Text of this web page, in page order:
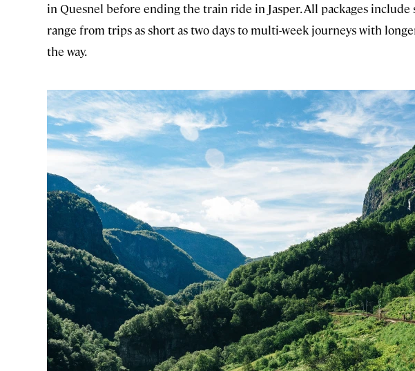
in Quesnel before ending the train ride in Jasper. All packages include
range from trips as short as two days to multi-week journeys with
the way.